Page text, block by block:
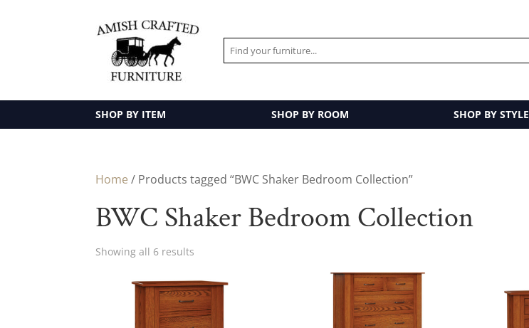
SHOP BY ITEM SHOP BY ROOM SHOP BY STYLE
Home / Products tagged “BWC Shaker Bedroom Collection”
BWC Shaker Bedroom Collection
Showing all 6 results